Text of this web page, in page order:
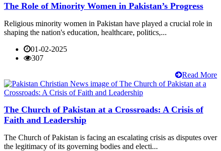
The Role of Minority Women in Pakistan’s Progress
Religious minority women in Pakistan have played a crucial role in
shaping the nation's education, healthcare, politics,...
01-02-2025
307
Read More
The Church of Pakistan at a Crossroads: A Crisis of
Faith and Leadership
The Church of Pakistan is facing an escalating crisis as disputes over
the legitimacy of its governing bodies and electi...